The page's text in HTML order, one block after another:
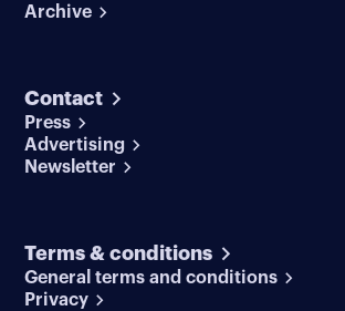
Archive
Contact
Press
Advertising
Newsletter
Terms & conditions
General terms and conditions
Privacy